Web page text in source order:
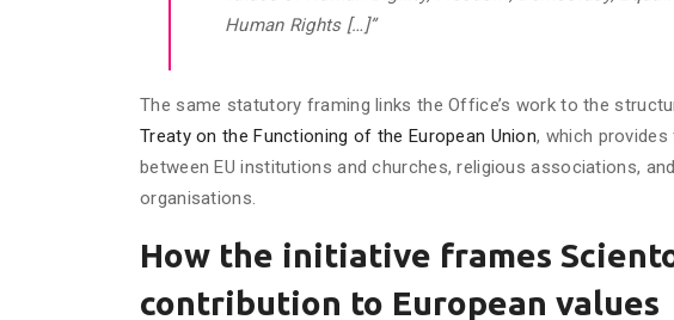
Human Rights […]”
The same statutory framing links the Office’s work to the
Treaty on the Functioning of the European Union, which
between EU institutions and churches, religious associations,
organisations.
How the initiative frames
contribution to European values